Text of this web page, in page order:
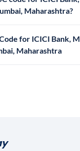
Maharashtra?
for ICICI Bank,
Maharashtra